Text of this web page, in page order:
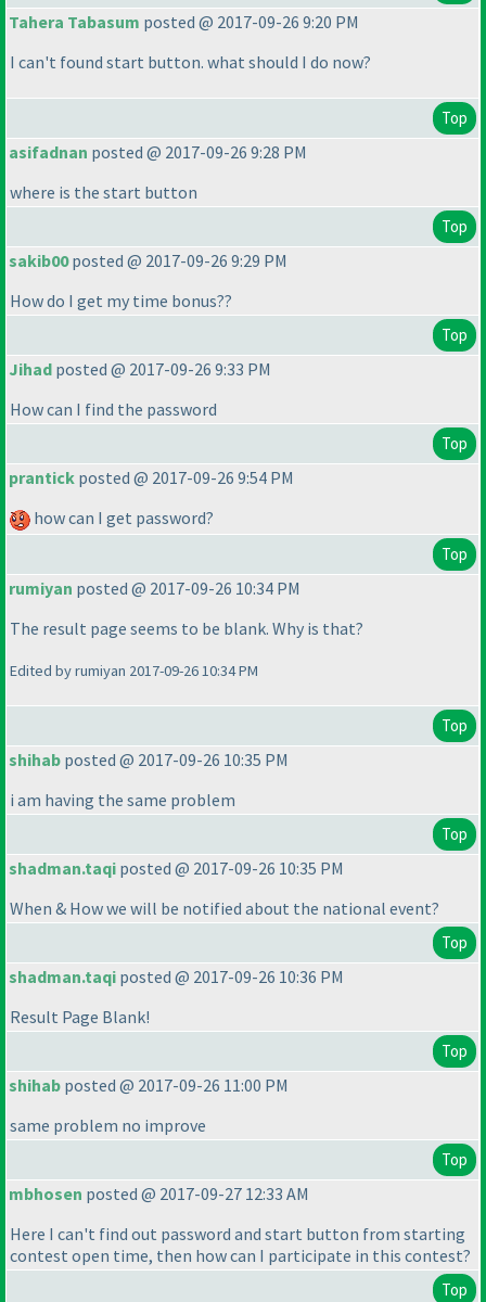
Tahera Tabasum posted @ 2017-09-26 9:20 PM
I can't found start button. what should I do now?
Top
asifadnan posted @ 2017-09-26 9:28 PM
where is the start button
Top
sakib00posted @ 2017-09-26 9:29 PM
How do I get my time bonus??
Top
Jihad posted @ 2017-09-26 9:33 PM
How can I find the password
Top
prantick posted @ 2017-09-26 9:54 PM
how can I get password?
Top
rumiyan posted @ 2017-09-26 10:34 PM
The result page seems to be blank. Why is that?
Edited by rumiyan 2017-09-26 10:34 PM
Top
shihab posted @ 2017-09-26 10:35 PM
i am having the same problem
Top
shadman.taqi posted @ 2017-09-26 10:35 PM
When & How we will be notified about the national event?
Top
shadman.taqi posted @ 2017-09-26 10:36 PM
Result Page Blank!
Top
shihab posted @ 2017-09-26 11:00 PM
same problem no improve
Top
mbhosen posted @ 2017-09-27 12:33 AM
Here I can't find out password and start button from starting
contest open time, then how can I participate in this contest?
Top